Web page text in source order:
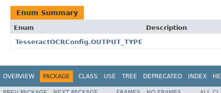
Enum Summary
Enum
Description
TesseractOCRConfig.OUTPUT_TYPE
OVERVIEW PACKAGE CLASS USE TREE DEPRECATED INDEX